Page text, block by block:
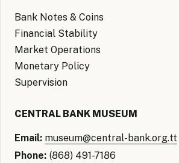
Bank Notes & Coins
Financial Stability
Market Operations
Monetary Policy
Supervision
CENTRAL BANK MUSEUM
Email: museum@central-bank.org.tt
Phone: (868) 491-7186